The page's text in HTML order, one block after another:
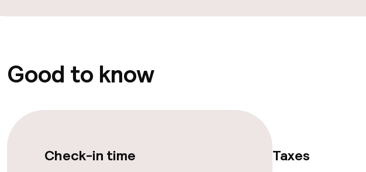
Policies
Good to know
Check-in time Taxes